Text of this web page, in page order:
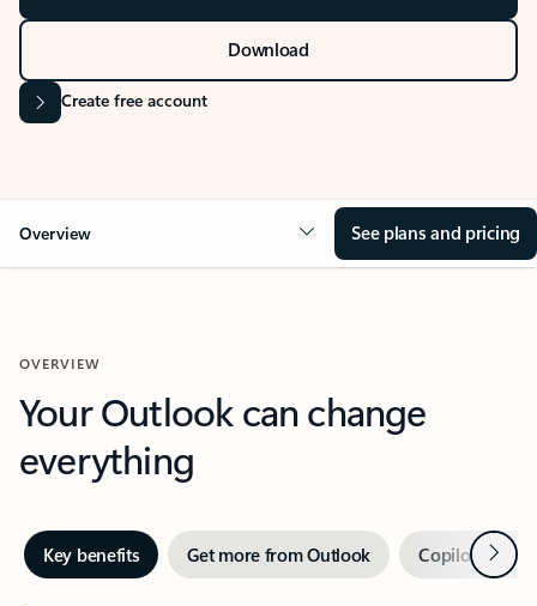
Download
Create free account
Overview See plans and pricing
OVERVIEW
Your Outlook can change
everything
Key benefits Get more from Outlook Copilot inNext